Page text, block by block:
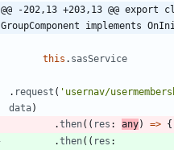
@@ -202,13 +203,13 @@ export
GroupComponent implements
this . sasService
. request ( 'usernav/
data)
.then( ( res : any) => {
.then( ( res